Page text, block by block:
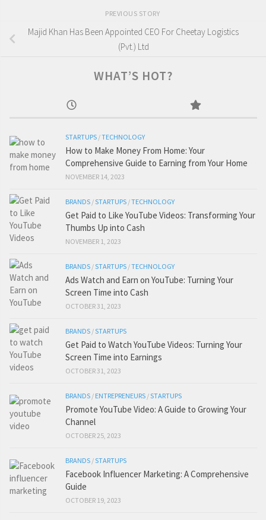
PREVIOUS STORY
Majid Khan Has Been Appointed CEO For Cheetay Logistics
(Pvt.) Ltd
WHAT’S HOT?
STARTUPS /TECHNOLOGY
How to Make Money From Home: Your
Comprehensive Guide to Earning from Your Home
NOVEMBER 14, 2023
BRANDS /STARTUPS /TECHNOLOGY
Get Paid to Like YouTube Videos: Transforming Your
Thumbs Up into Cash
NOVEMBER 1, 2023
BRANDS /STARTUPS /TECHNOLOGY
Ads Watch and Earn on YouTube: Turning Your
Screen Time into Cash
OCTOBER 31, 2023
BRANDS /STARTUPS
Get Paid to Watch YouTube Videos: Turning Your
Screen Time into Earnings
OCTOBER 31, 2023
BRANDS / ENTREPRENEURS /STARTUPS
Promote YouTube Video: A Guide to Growing Your
Channel
OCTOBER 25, 2023
BRANDS /STARTUPS
Facebook Influencer Marketing: A Comprehensive
Guide
OCTOBER 19, 2023